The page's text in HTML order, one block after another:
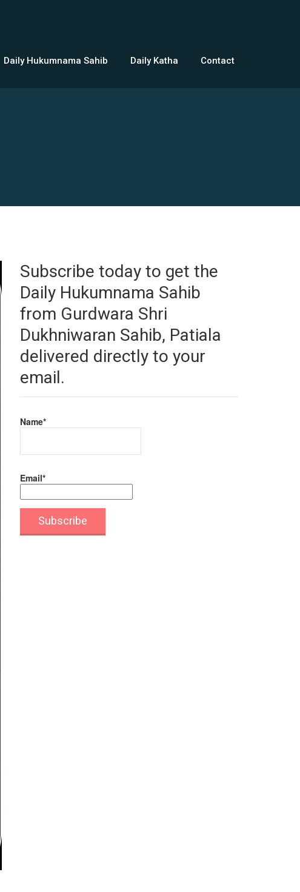
Daily Hukumnama Sahib Daily Katha Contact
Subscribe today to get the
Daily Hukumnama Sahib
from Gurdwara Shri
Dukhniwaran Sahib, Patiala
delivered directly to your
email.
Name*
Email*